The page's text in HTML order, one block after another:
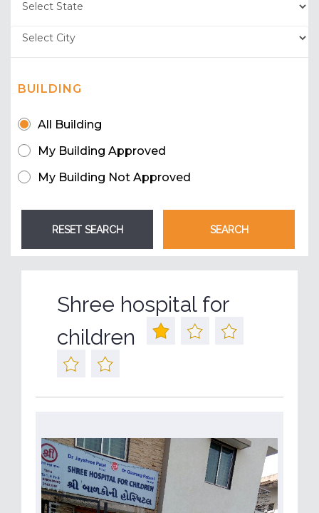
BUILDING
All Building
My Building Approved
My Building Not Approved
Shree hospital for
children